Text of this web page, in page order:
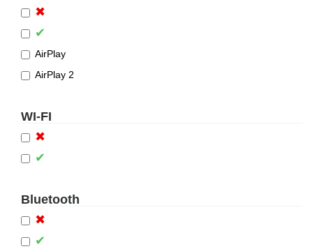
✖
✔
AirPlay
AirPlay 2
WI-FI
✖
✔
Bluetooth
✖
✔